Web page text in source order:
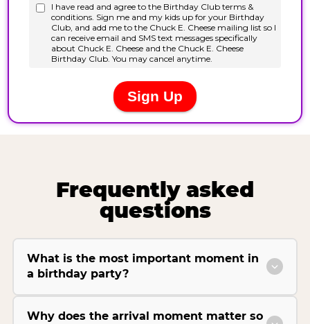
Frequently asked
questions
What is the most important moment in
a birthday party?
Why does the arrival moment matter so